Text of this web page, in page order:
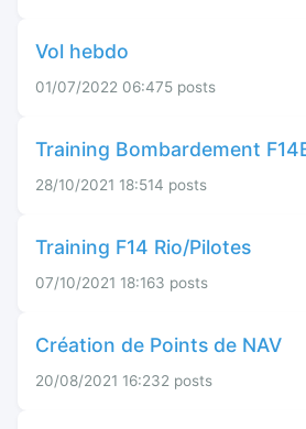
Vol hebdo
01/07/2022 06:475 posts
Training Bombardement
28/10/2021 18:514 posts
Training F14 Rio/Pilotes
07/10/2021 18:163 posts
Création de Points de NAV
20/08/2021 16:232 posts